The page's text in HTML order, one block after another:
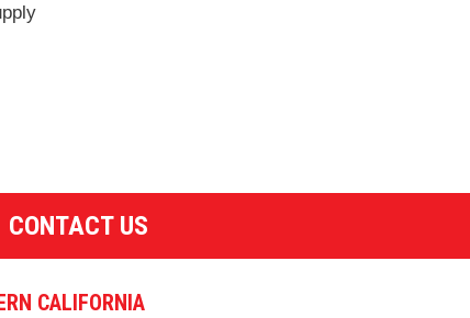
CONTACT US
CALIFORNIA